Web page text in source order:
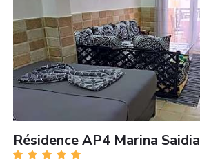
Résidence AP4 Marina Saidia